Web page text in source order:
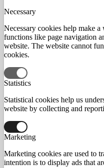
Necessary
Necessary cookies help make
functions like page navigation
website. The website cannot
cookies.
Statistics
Statistical cookies help us
website by collecting and
Marketing
Marketing cookies are used to
intention is to display ads that